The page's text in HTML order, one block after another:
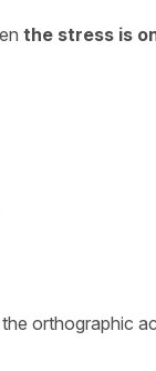
the stress is
orthographic